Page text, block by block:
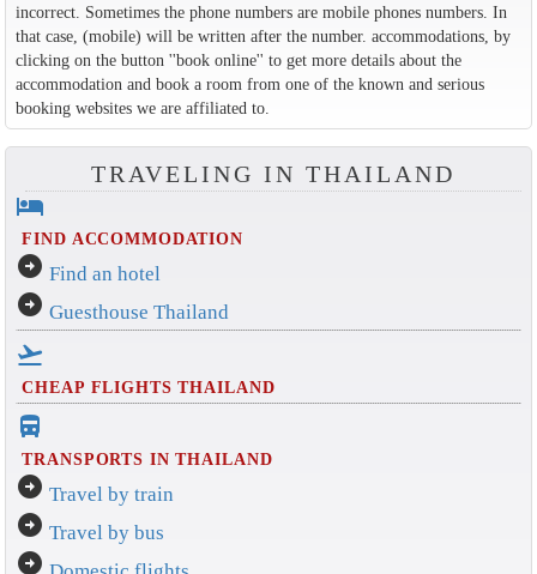
incorrect. Sometimes the phone numbers are mobile phones numbers. In
that case, (mobile) will be written after the number. accommodations, by
clicking on the button ''book online'' to get more details about the
accommodation and book a room from one of the known and serious
booking websites we are affiliated to.
TRAVELING IN THAILAND
hotel
FIND ACCOMMODATION
arrow_circle_right Find an hotel
arrow_circle_right Guesthouse Thailand
flight_takeoff
CHEAP FLIGHTS THAILAND
directions_bus_filled
TRANSPORTS IN THAILAND
arrow_circle_right Travel by train
arrow_circle_right Travel by bus
arrow_circle_right